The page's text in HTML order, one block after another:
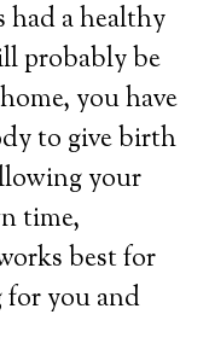
had a healthy
probably be
you have
to give birth
your
time,
best for
you and